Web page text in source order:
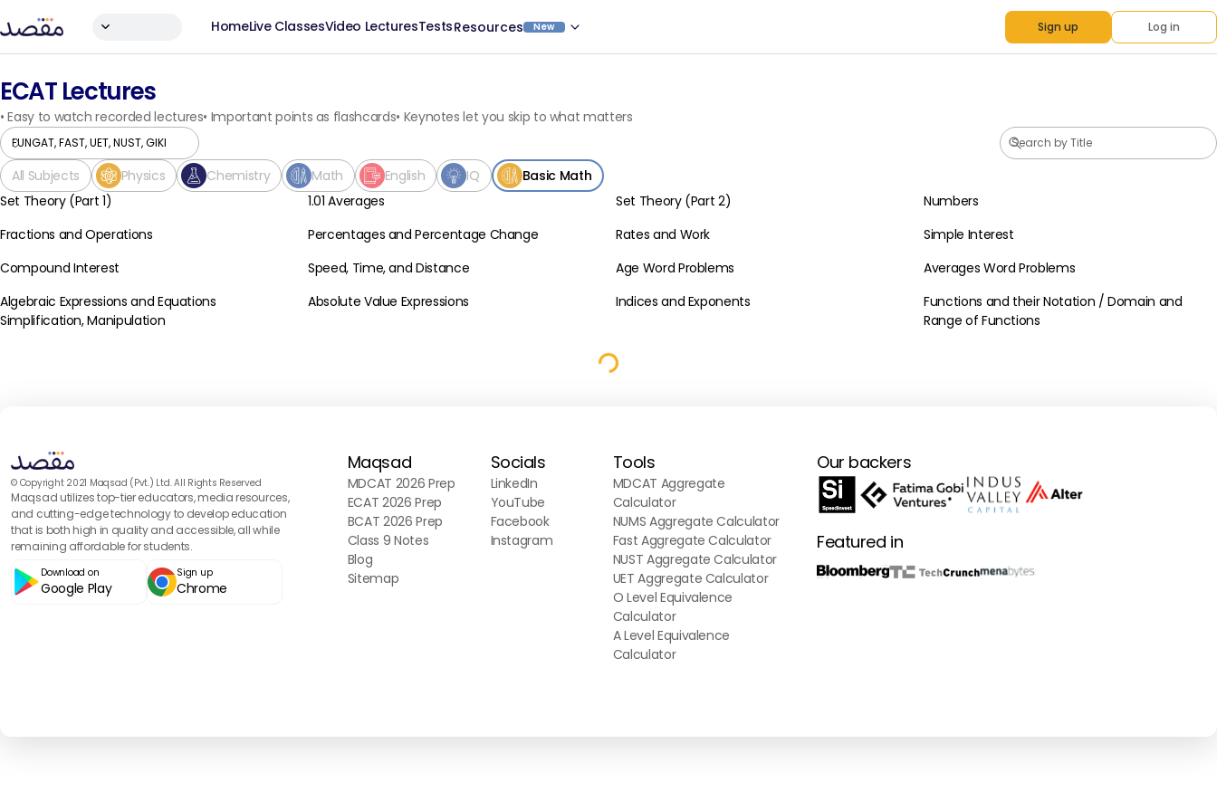
HomeLive ClassesVideo LecturesTestsResources New Sign up Log in
ECAT Lectures
•Easy to watch recorded lectures• Important points as flashcards• Keynotes let you skip to what matters
All Subjects Physics Chemistry Math English IQ Basic Math
Basic Math
Set Theory (Part 1) Basic Math
1.01 Averages Basic Math
Set Theory (Part 2) Basic Math
Numbers
Basic Math
Fractions and Operations Basic Math
Percentages and Percentage Change Basic Math
Rates and Work Basic Math
Simple Interest
Basic Math
Compound Interest Basic Math
Speed, Time, and Distance Basic Math
Age Word Problems Basic Math
Averages Word Problems
Basic Math
Algebraic Expressions and Equations
Simplification, Manipulation
Basic Math
Absolute Value Expressions Basic Math
Indices and Exponents Basic Math
Functions and their Notation / Domain and
Range of Functions
© Copyright 2021 Maqsad (Pvt.) Ltd. All Rights Reserved
Maqsad utilizes top-tier educators, media resources,
and cutting-edge technology to develop education
that is both high in quality and accessible, all while
remaining affordable for students.
Download on
Google Play
Sign up
Chrome
Maqsad
MDCAT 2026 Prep
ECAT 2026 Prep
BCAT 2026 Prep
Class 9 Notes
Blog
Sitemap
Socials
LinkedIn
YouTube
Facebook
Instagram
Tools
MDCAT Aggregate
Calculator
NUMS Aggregate Calculator
Fast Aggregate Calculator
NUST Aggregate Calculator
UET Aggregate Calculator
O Level Equivalence
Calculator
A Level Equivalence
Calculator
Our backers
Featured in